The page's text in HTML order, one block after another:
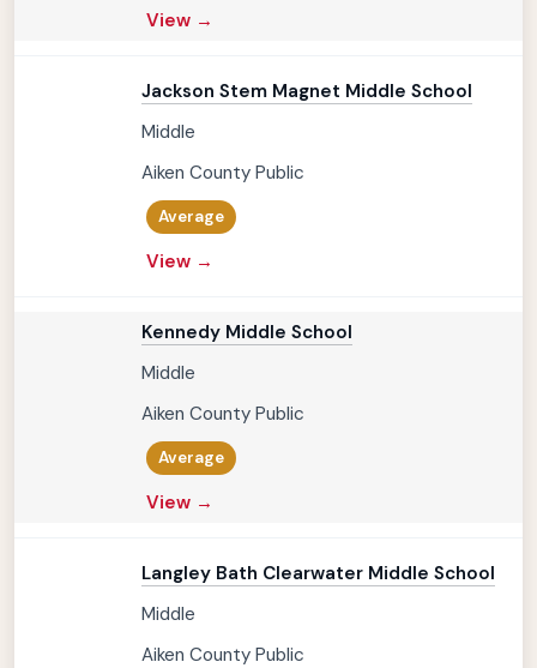
View →
Jackson Stem Magnet Middle School
Middle
Aiken County Public
Average
View →
Kennedy Middle School
Middle
Aiken County Public
Average
View →
Langley Bath Clearwater Middle School
Middle
Aiken County Public